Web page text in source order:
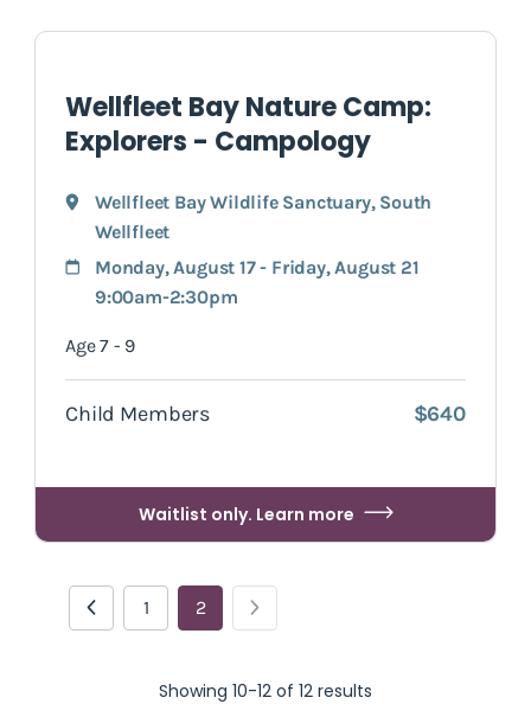
Wellfleet Bay Nature Camp:
Explorers - Campology
Wellfleet Bay Wildlife Sanctuary, South
Wellfleet
Monday, August 17 - Friday, August 21
9:00am-2:30pm
Age 7 - 9
Child Members $640
Waitlist only. Learn more
1 2
Showing 10-12 of 12 results